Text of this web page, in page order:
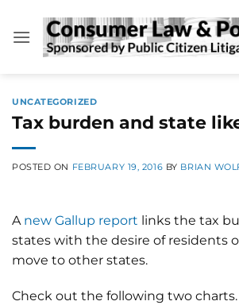
content
UNCATEGORIZED
Tax burden and state
POSTED ON FEBRUARY 19, 2016 BY BRIAN
A new Gallup report links the tax
states with the desire of residents
move to other states.
Check out the following two